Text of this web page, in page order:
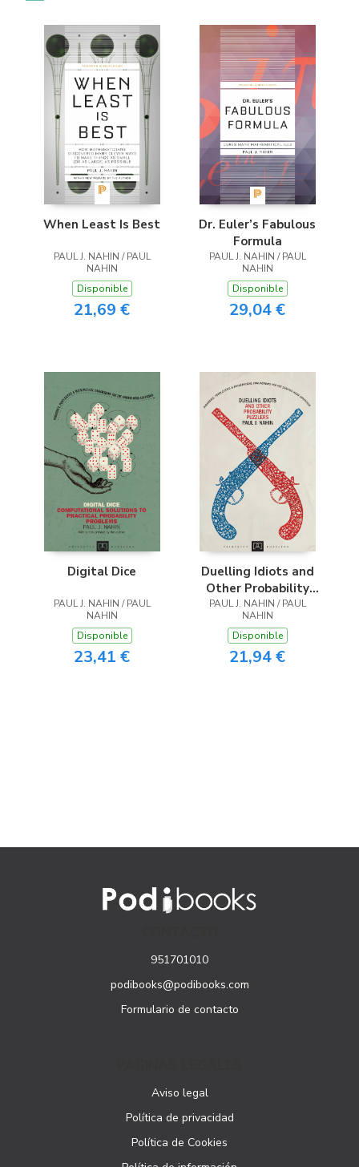
When Least Is Best
PAUL J. NAHIN / PAUL
NAHIN
Disponible
21,69 €
Dr. Euler’s Fabulous
Formula
PAUL J. NAHIN / PAUL
NAHIN
Disponible
29,04 €
Digital Dice
PAUL J. NAHIN / PAUL
NAHIN
Disponible
23,41 €
Duelling Idiots and
Other Probability
Puzzlers
PAUL J. NAHIN / PAUL
NAHIN
Disponible
21,94 €
951701010
podibooks@podibooks.com
Formulario de contacto
Aviso legal
Política de privacidad
Política de Cookies